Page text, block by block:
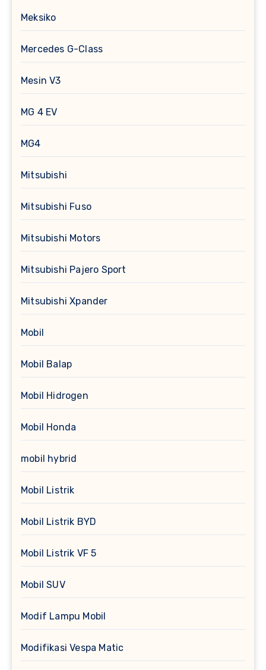
Meksiko
Mercedes G-Class
Mesin V3
MG 4 EV
MG4
Mitsubishi
Mitsubishi Fuso
Mitsubishi Motors
Mitsubishi Pajero Sport
Mitsubishi Xpander
Mobil
Mobil Balap
Mobil Hidrogen
Mobil Honda
mobil hybrid
Mobil Listrik
Mobil Listrik BYD
Mobil Listrik VF 5
Mobil SUV
Modif Lampu Mobil
Modifikasi Vespa Matic